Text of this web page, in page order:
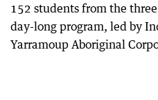
152 students from the
day-long program, led by
Yarramoup Aboriginal